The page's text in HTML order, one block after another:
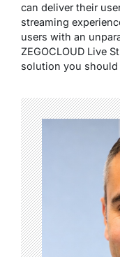
can deliver their
streaming
users with an
ZEGOCLOUD Live
solution you should